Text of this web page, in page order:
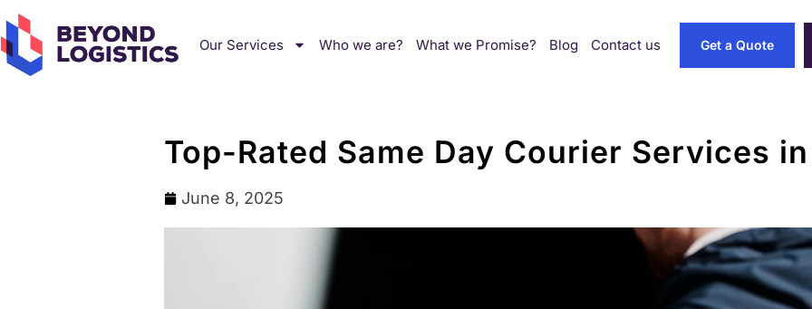
Our Services Who we are? What we Promise? Blog Contact us Get a Quote
Top-Rated Same Day Courier Services in
June 8, 2025